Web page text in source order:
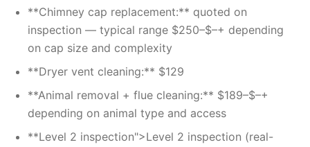
**Chimney cap replacement:** quoted on
inspection — typical range $250–$–+ depending
on cap size and complexity
**Dryer vent cleaning:** $129
**Animal removal + flue cleaning:** $189–$–+
depending on animal type and access
**Level 2 inspection">Level 2 inspection (real-